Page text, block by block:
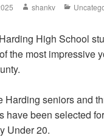
shankv
High School
the most impressive
Harding seniors and
have been selected
Under 20.